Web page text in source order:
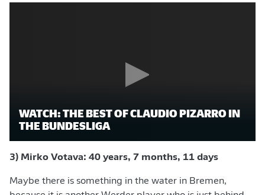
WATCH: THE BEST OF CLAUDIO PIZARRO IN
THE BUNDESLIGA
3) Mirko Votava: 40 years, 7 months, 11 days
Maybe there is something in the water in Bremen,